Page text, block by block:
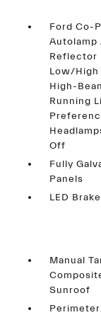
Ford Co-
Autolamp
Reflector
Low/High
High-
Running
Off
Fully
Panels
LED
Manual
Sunroof